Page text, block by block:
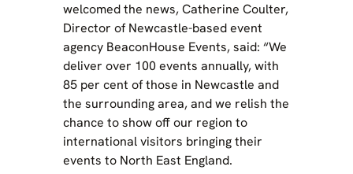
welcomed the news, Catherine Coulter,
Director of Newcastle-based event
agency BeaconHouse Events, said: “We
deliver over 100 events annually, with
85 per cent of those in Newcastle and
the surrounding area, and we relish the
chance to show off our region to
international visitors bringing their
events to North East England.